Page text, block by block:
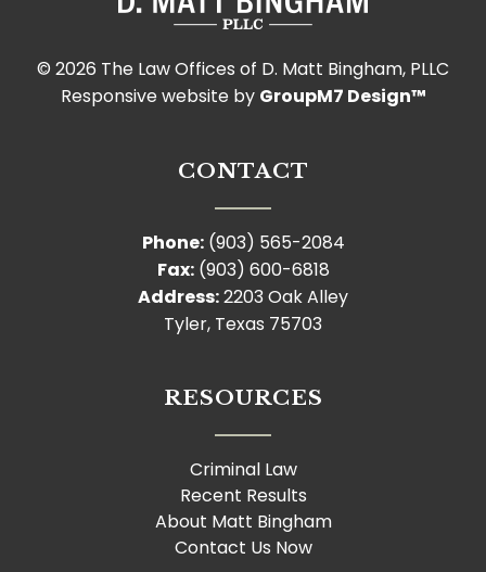
© 2026 The Law Offices of D. Matt Bingham, PLLC
Responsive website by GroupM7 Design™
CONTACT
Phone:(903) 565-2084
Fax:(903) 600-6818
Address:2203 Oak Alley
Tyler, Texas 75703
RESOURCES
Criminal Law
Recent Results
About Matt Bingham
Contact Us Now